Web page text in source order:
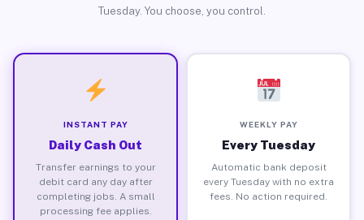
Tuesday. You choose, you control.
INSTANT PAY
Daily Cash Out
Transfer earnings to your
debit card any day after
completing jobs. A small
processing fee applies.
WEEKLY PAY
Every Tuesday
Automatic bank deposit
every Tuesday with no extra
fees. No action required.